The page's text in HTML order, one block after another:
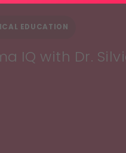
EDUCATION
IQ with Dr.